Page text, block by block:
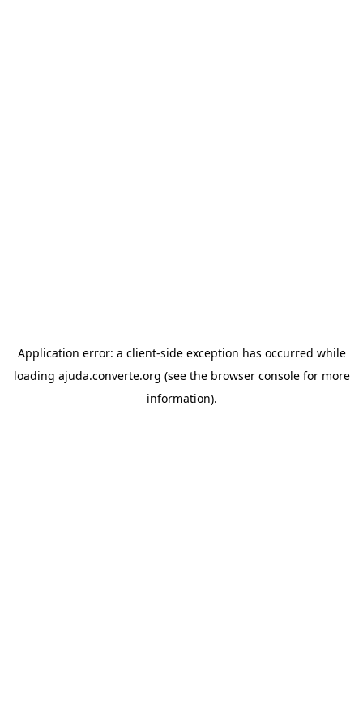
Application error: a client-side exception has occurred while
loading ajuda.converte.org (see the browser consolefor more
information).